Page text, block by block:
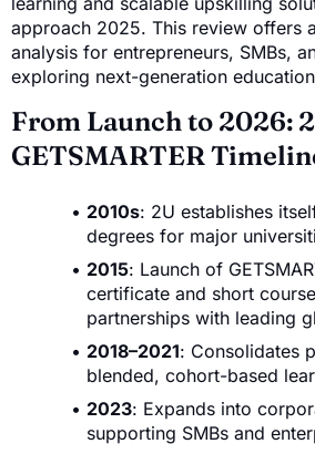
approach 2025. This review offers
analysis for entrepreneurs, SMBs,
exploring next-generation
From Launch to 2026:
GETSMARTER
2010s: 2U establishes
degrees for major
2015: Launch of
certificate and short
partnerships with leading
2018–2021: Consolidates
blended, cohort-based
2023: Expands into
supporting SMBs and